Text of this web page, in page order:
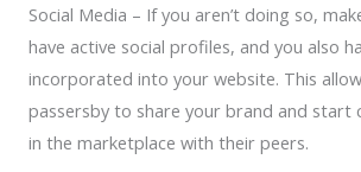
Social Media – If you aren’t doing so,
have active social profiles, and you also
incorporated into your website. This
passersby to share your brand and start
in the marketplace with their peers.